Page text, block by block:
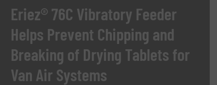
Eriez® 76C Vibratory Feeder
Helps Prevent Chipping and
Breaking of Drying Tablets for
Van Air Systems